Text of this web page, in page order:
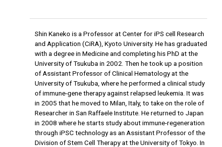
Shin Kaneko is a Professor at Center for iPS cell Research
and Application (CiRA), Kyoto University. He has graduated
with a degree in Medicine and completing his PhD at the
University of Tsukuba in 2002. Then he took up a position
of Assistant Professor of Clinical Hematology at the
University of Tsukuba, where he performed a clinical study
of immune-gene therapy against relapsed leukemia. It was
in 2005 that he moved to Milan, Italy, to take on the role of
Researcher in San Raffaele Institute. He returned to Japan
in 2008 where he starts study about immune-regeneration
through iPSC technology as an Assistant Professor of the
Division of Stem Cell Therapy at the University of Tokyo. In